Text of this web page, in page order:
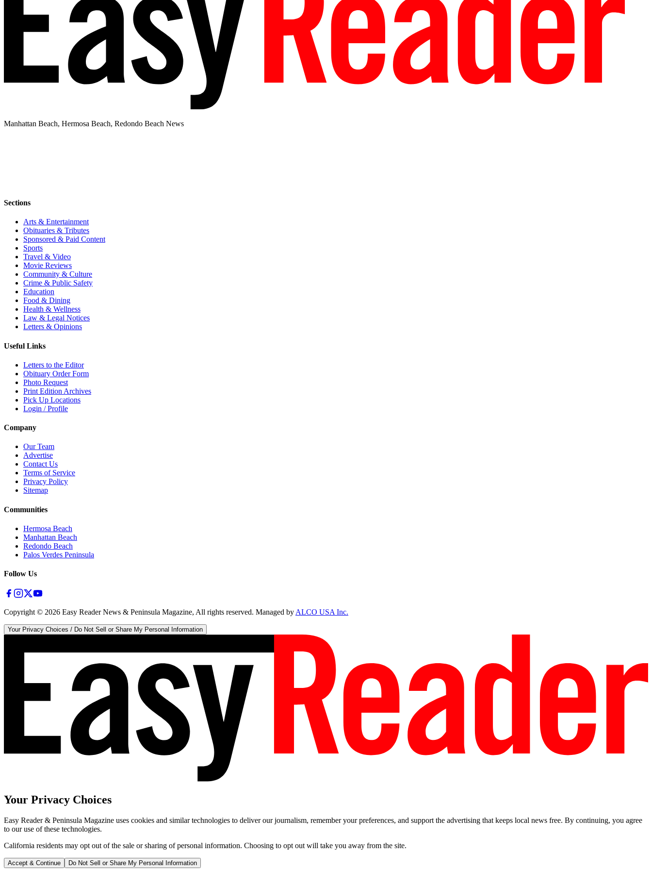
Manhattan Beach, Hermosa Beach, Redondo Beach News
Sections
Arts & Entertainment
Obituaries & Tributes
Sponsored & Paid Content
Sports
Travel & Video
Movie Reviews
Community & Culture
Crime & Public Safety
Education
Food & Dining
Health & Wellness
Law & Legal Notices
Letters & Opinions
Useful Links
Letters to the Editor
Obituary Order Form
Photo Request
Print Edition Archives
Pick Up Locations
Login / Profile
Company
Our Team
Advertise
Contact Us
Terms of Service
Privacy Policy
Sitemap
Communities
Hermosa Beach
Manhattan Beach
Redondo Beach
Palos Verdes Peninsula
Follow Us
Copyright © 2026 Easy Reader News & Peninsula Magazine, All rights reserved. Managed byALCO USA Inc.
Your Privacy Choices / Do Not Sell or Share My Personal Information
Your Privacy Choices
Easy Reader & Peninsula Magazine uses cookies and similar technologies to deliver our journalism, remember your preferences, and support the advertising that keeps local news free. By continuing, you agree
to our use of these technologies.
California residents may opt out of the sale or sharing of personal information. Choosing to opt out will take you away from the site.
Accept & Continue Do Not Sell or Share My Personal Information